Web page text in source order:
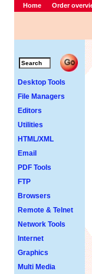
Home Order
Desktop Tools
File Managers
Editors
Utilities
HTML/XML
Email
PDF Tools
FTP
Browsers
Remote & Telnet
Network Tools
Internet
Graphics
Multi Media